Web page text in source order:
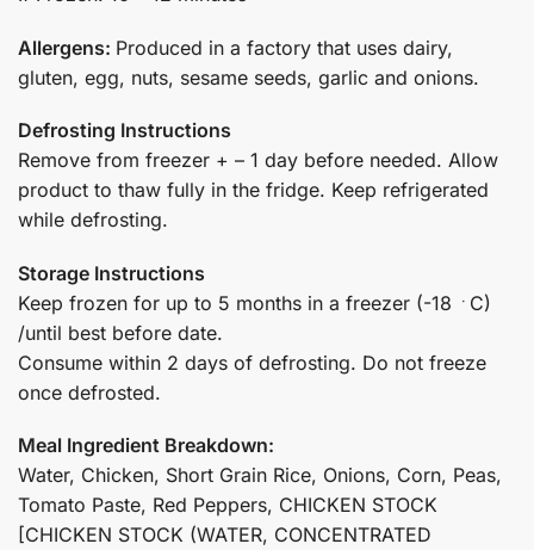
Allergens: Produced in a factory that uses dairy,
gluten, egg, nuts, sesame seeds, garlic and onions.
Defrosting Instructions
Remove from freezer + – 1 day before needed. Allow
product to thaw fully in the fridge. Keep refrigerated
while defrosting.
Storage Instructions
Keep frozen for up to 5 months in a freezer (-18 ﮲C)
/until best before date.
Consume within 2 days of defrosting. Do not freeze
once defrosted.
Meal Ingredient Breakdown:
Water, Chicken, Short Grain Rice, Onions, Corn, Peas,
Tomato Paste, Red Peppers, CHICKEN STOCK
[CHICKEN STOCK (WATER, CONCENTRATED